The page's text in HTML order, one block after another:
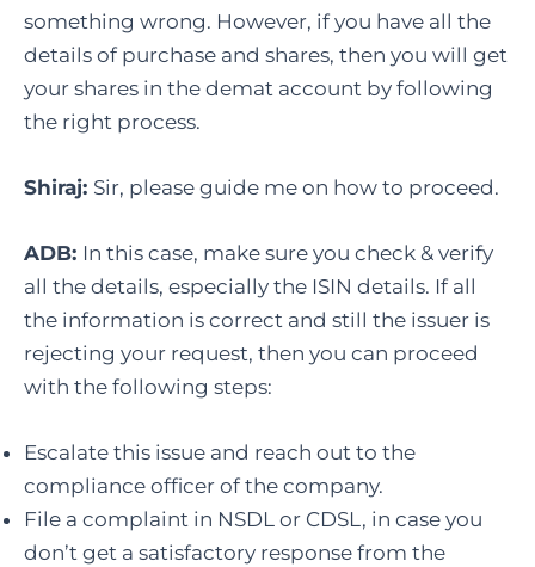
something wrong. However, if you have all the
details of purchase and shares, then you will get
your shares in the demat account by following
the right process.
Shiraj: Sir, please guide me on how to proceed.
ADB: In this case, make sure you check & verify
all the details, especially the ISIN details. If all
the information is correct and still the issuer is
rejecting your request, then you can proceed
with the following steps:
Escalate this issue and reach out to the
compliance officer of the company.
File a complaint in NSDL or CDSL, in case you
don’t get a satisfactory response from the